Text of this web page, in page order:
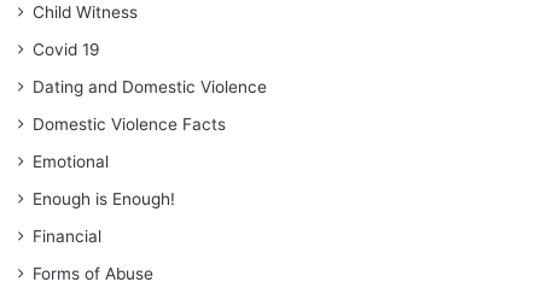
Child Witness
Covid 19
Dating and Domestic Violence
Domestic Violence Facts
Emotional
Enough is Enough!
Financial
Forms of Abuse